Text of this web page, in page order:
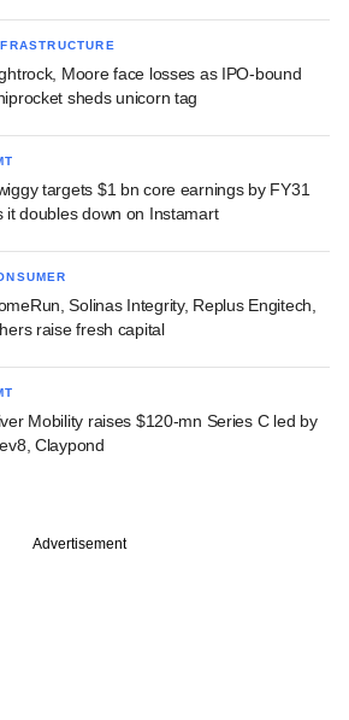
Moore face losses as IPO-bound
sheds unicorn tag
targets $1 bn core earnings by FY31
it doubles down on Instamart
Solinas Integrity, Replus Engitech,
raise fresh capital
Mobility raises $120-mn Series C led by
Claypond
Advertisement